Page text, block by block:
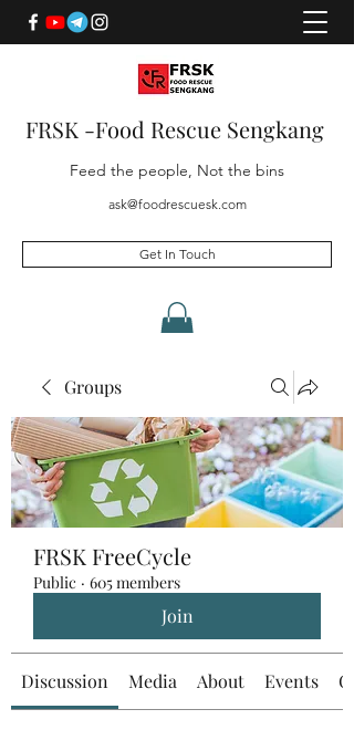
FRSK -Food Rescue Sengkang
Feed the people, Not the bins
ask@foodrescuesk.com
Get In Touch
Groups
FRSK FreeCycle
Public · 605 members
Join
Discussion Media About Events